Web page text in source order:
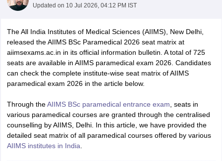
NEET PG Counselling
NEET MDS Cutoff
Nursing Fees StructureAIIMS BSc Nursing ResultAIIMS BSc
Updated on 10 Jul 2026, 04:12 PM IST
The All India Institutes of Medical Sciences (AIIMS), New Delhi,
released the AIIMS BSc Paramedical 2026 seat matrix at
aiimsexams.ac.in in its official information bulletin. A total of 725
seats are available in AIIMS paramedical exam 2026. Candidates
can check the complete institute-wise seat matrix of AIIMS
paramedical exam 2026 in the article below.
Through theAIIMS BSc paramedical entrance exam , seats in
various paramedical courses are granted through the centralised
counselling by AIIMS, Delhi. In this article, we have provided the
detailed seat matrix of all paramedical courses offered by various
AIIMS institutes in India